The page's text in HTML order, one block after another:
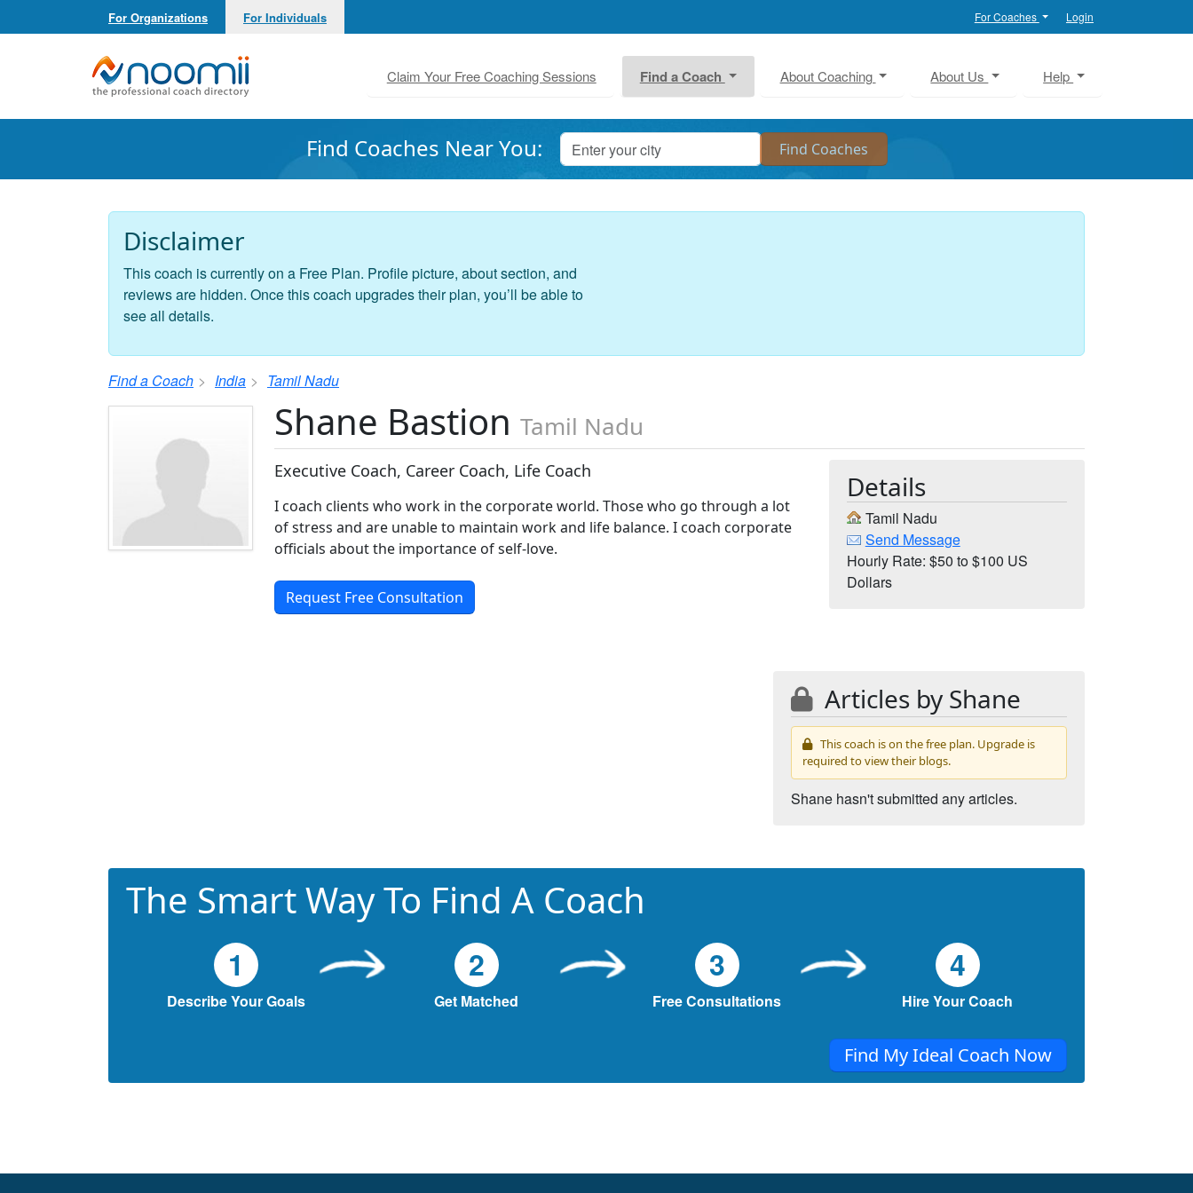
For Organizations For Individuals For Coaches Login
Noomii the Professional Coach Directory
Claim Your Free Coaching Sessions Find a Coach About Coaching About Us Help
Find Coaches Near You:
Disclaimer
This coach is currently on a Free Plan. Profile picture, about section, and
reviews are hidden. Once this coach upgrades their plan, you’ll be able to
see all details.
Find a Coach India Tamil Nadu
Shane BastionTamil Nadu
Executive Coach, Career Coach, Life Coach
I coach clients who work in the corporate world. Those who go through a lot
of stress and are unable to maintain work and life balance. I coach corporate
officials about the importance of self-love.
Request Free Consultation
Details
Tamil Nadu
Send Message
Hourly Rate: $50 to $100 US
Dollars
Articles by Shane
This coach is on the free plan. Upgrade is
required to view their blogs.
Shane hasn't submitted any articles.
The Smart Way To Find A Coach
1
Describe Your Goals
2
Get Matched
3
Free Consultations
4
Hire Your Coach
Find My Ideal Coach Now